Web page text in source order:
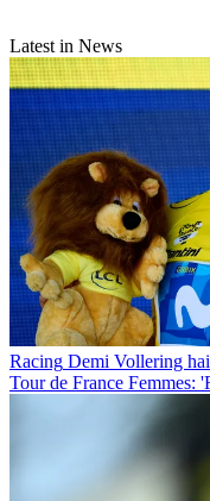
Latest in News
Racing Demi Vollering
Tour de France Femmes: